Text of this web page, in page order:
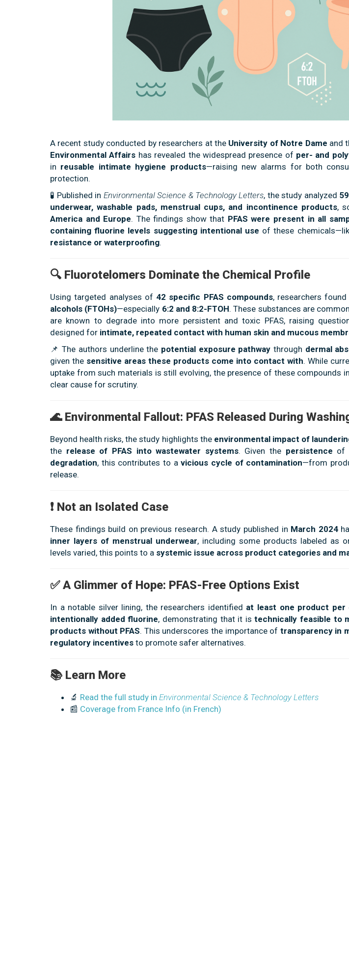
A recent study conducted by researchers at the University of Notre Dame and
Environmental Affairs has revealed the widespread presence of per- and
in reusable intimate hygiene products—raising new alarms for both
protection.
🧪 Published in Environmental Science & Technology Letters, the study analyzed
underwear, washable pads, menstrual cups, and incontinence products,
America and Europe. The findings show that PFAS were present in all
containing fluorine levels suggesting intentional use of these
resistance or waterproofing.
🔍 Fluorotelomers Dominate the Chemical Profile
Using targeted analyses of 42 specific PFAS compounds, researchers
alcohols (FTOHs)—especially 6:2 and 8:2-FTOH. These substances are
are known to degrade into more persistent and toxic PFAS, raising
designed for intimate, repeated contact with human skin and mucous
📌 The authors underline the potential exposure pathway through dermal
given the sensitive areas these products come into contact with. While
uptake from such materials is still evolving, the presence of these compounds
clear cause for scrutiny.
🌊 Environmental Fallout: PFAS Released During
Beyond health risks, the study highlights the environmental impact of
the release of PFAS into wastewater systems. Given the persistence of
degradation, this contributes to avicious cycle of contamination—from
release.
❗ Not an Isolated Case
These findings build on previous research. A study published in March 2024
inner layers of menstrual underwear, including some products labeled as
levels varied, this points to a systemic issue across product categories and
✅ A Glimmer of Hope: PFAS-Free Options Exist
In a notable silver lining, the researchers identified at least one product per
intentionally added fluorine, demonstrating that it istechnically feasible to
products without PFAS. This underscores the importance of transparency in
regulatory incentives to promote safer alternatives.
📚 Learn More
🔬 Read the full study in Environmental Science & Technology Letters
📰 Coverage from France Info (in French)